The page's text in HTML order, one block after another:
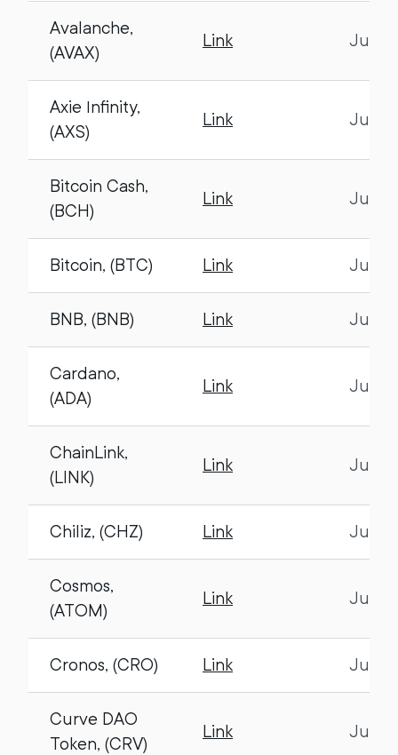
Avalanche,
(AVAX)
Link July
Axie Infinity,
(AXS)
Link July
Bitcoin Cash,
(BCH)
Link July
Bitcoin, (BTC) Link July
BNB, (BNB) Link July
Cardano,
(ADA)
Link July
ChainLink,
(LINK)
Link July
Chiliz, (CHZ) Link July
Cosmos,
(ATOM)
Link July
Cronos, (CRO) Link July
Curve DAO
Token, (CRV)
Link July